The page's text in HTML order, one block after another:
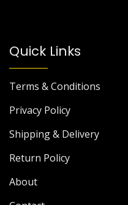
Quick Links
Terms & Conditions
Privacy Policy
Shipping & Delivery
Return Policy
About